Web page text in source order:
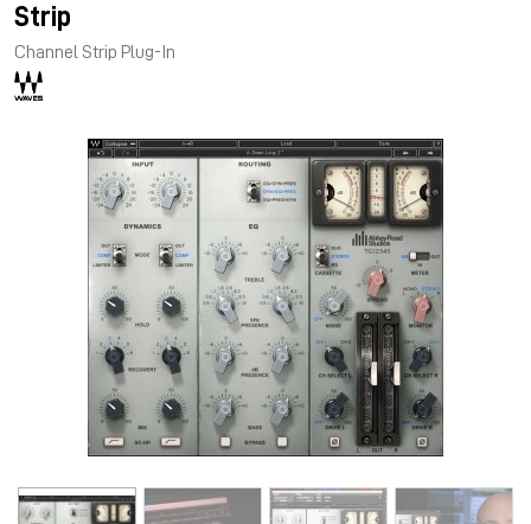
Strip
Channel Strip Plug-In